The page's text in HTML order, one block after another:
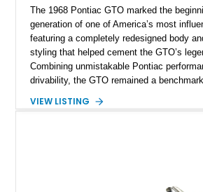
The 1968 Pontiac GTO marked the
generation of one of America’s most
featuring a completely redesigned body
styling that helped cement the GTO’s
Combining unmistakable Pontiac
drivability, the GTO remained a
22,919 miles and is finished in an
VIEW LISTING